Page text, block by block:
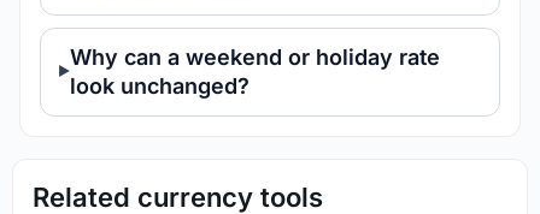
Why can a weekend or holiday rate
look unchanged?
Related currency tools